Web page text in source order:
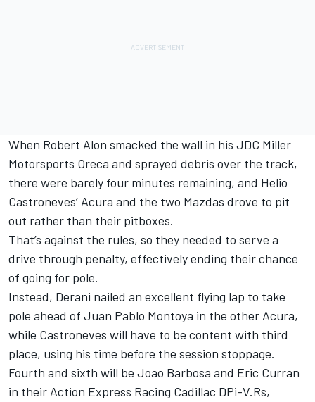
When Robert Alon smacked the wall in his JDC Miller
Motorsports Oreca and sprayed debris over the track,
there were barely four minutes remaining, and Helio
Castroneves’ Acura and the two Mazdas drove to pit
out rather than their pitboxes.
That’s against the rules, so they needed to serve a
drive through penalty, effectively ending their chance
of going for pole.
Instead, Derani nailed an excellent flying lap to take
pole ahead of Juan Pablo Montoya in the other Acura,
while Castroneves will have to be content with third
place, using his time before the session stoppage.
Fourth and sixth will be Joao Barbosa and Eric Curran
in their Action Express Racing Cadillac DPi-V.Rs,